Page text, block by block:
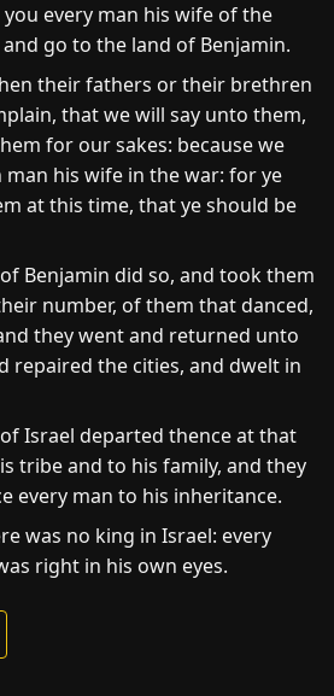
every man his wife of the
go to the land of Benjamin.
their fathers or their brethren
that we will say unto them,
for our sakes: because we
his wife in the war: for ye
at this time, that ye should be
Benjamin did so, and took them
number, of them that danced,
they went and returned unto
repaired the cities, and dwelt in
Israel departed thence at that
tribe and to his family, and they
every man to his inheritance.
was no king in Israel: every
right in his own eyes.